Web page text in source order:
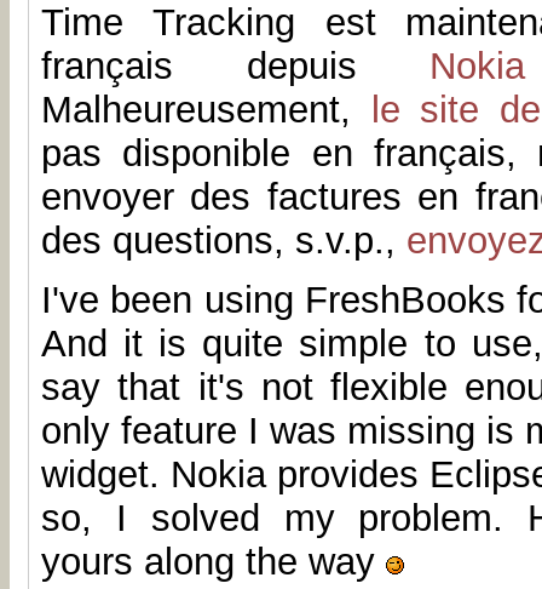
Time Tracking est
français depuis
Malheureusement,
le site
pas disponible en français,
envoyer des factures en
des questions, s.v.p.,
I've been using FreshBooks
And it is quite simple to
say that it's not flexible
only feature I was missing is
widget. Nokia provides
so, I solved my problem.
yours along the way